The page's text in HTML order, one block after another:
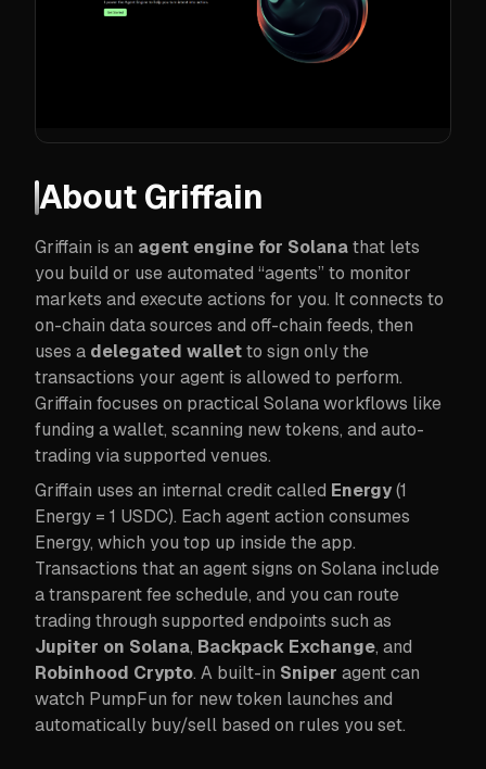
About Griffain
Griffain is an agent engine for Solanathat lets
you build or use automated “agents” to monitor
markets and execute actions for you. It connects to
on-chain data sources and off-chain feeds, then
uses a delegated walletto sign only the
transactions your agent is allowed to perform.
Griffain focuses on practical Solana workflows like
funding a wallet, scanning new tokens, and auto-
trading via supported venues.
Griffain uses an internal credit called Energy(1
Energy = 1 USDC). Each agent action consumes
Energy, which you top up inside the app.
Transactions that an agent signs on Solana include
a transparent fee schedule, and you can route
trading through supported endpoints such as
Jupiter on Solana, Backpack Exchange, and
Robinhood Crypto. A built-in Sniper agent can
watch PumpFun for new token launches and
automatically buy/sell based on rules you set.